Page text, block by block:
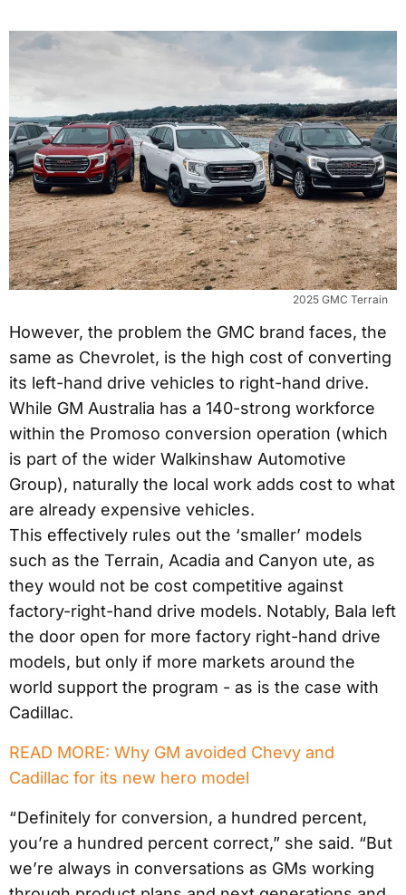
2025 GMC Terrain
However, the problem the GMC brand faces, the
same as Chevrolet, is the high cost of converting
its left-hand drive vehicles to right-hand drive.
While GM Australia has a 140-strong workforce
within the Promoso conversion operation (which
is part of the wider Walkinshaw Automotive
Group), naturally the local work adds cost to what
are already expensive vehicles.
This effectively rules out the ‘smaller’ models
such as the Terrain, Acadia and Canyon ute, as
they would not be cost competitive against
factory-right-hand drive models. Notably, Bala left
the door open for more factory right-hand drive
models, but only if more markets around the
world support the program - as is the case with
Cadillac.
READ MORE: Why GM avoided Chevy and
Cadillac for its new hero model
“ Definitely for conversion, a hundred percent,
you’re a hundred percent correct,” she said. “But
we’re always in conversations as GMs working